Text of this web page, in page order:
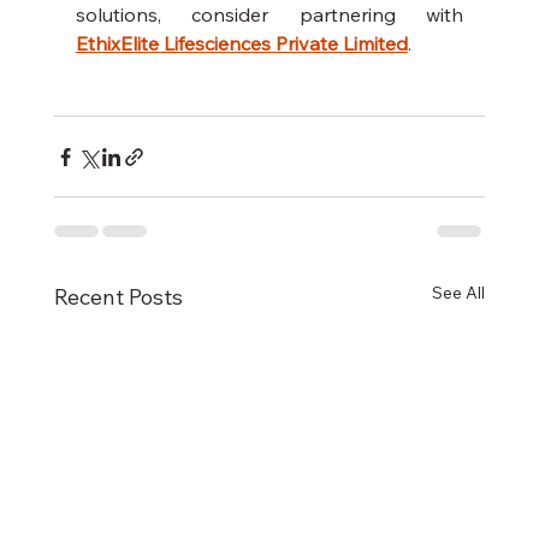
EthixElite Lifesciences Private Limited.
Recent Posts See All